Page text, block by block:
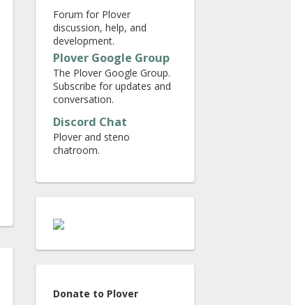
Forum for Plover
discussion, help, and
development.
Plover Google Group
The Plover Google Group.
Subscribe for updates and
conversation.
Discord Chat
Plover and steno
chatroom.
Donate to Plover